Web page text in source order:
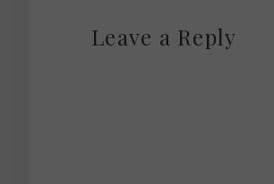
Leave a Reply